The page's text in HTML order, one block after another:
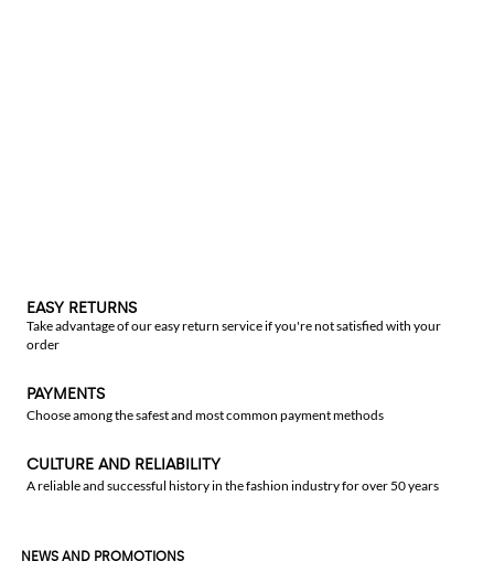
EASY RETURNS
Take advantage of our easy return service if you're not satisfied with your
order
PAYMENTS
Choose among the safest and most common payment methods
CULTURE AND RELIABILITY
A reliable and successful history in the fashion industry for over 50 years
NEWS AND PROMOTIONS